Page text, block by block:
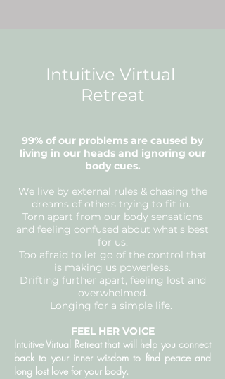
Intuitive Virtual
Retreat
99% of our problems are caused by
living in our heads and ignoring our
body cues.
We live by external rules & chasing the
dreams of others trying to fit in.
Torn apart from our body sensations
and feeling confused about what's best
for us.
Too afraid to let go of the control that
is making us powerless.
Drifting further apart, feeling lost and
overwhelmed.
Longing for a simple life.
FEEL HER VOICE
Intuitive Virtual Retreat that will help you connect
back to your inner wisdom to find peace and
long lost love for your body.